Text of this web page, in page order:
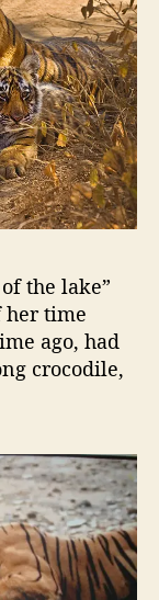
the lake”
her time
ago, had
crocodile,